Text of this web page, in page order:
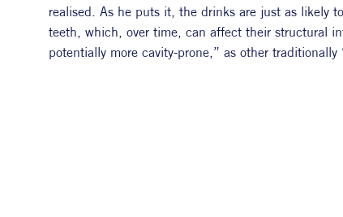
realised. As he puts it, the drinks are just as likely
teeth, which, over time, can affect their structural
potentially more cavity-prone,” as other traditionally